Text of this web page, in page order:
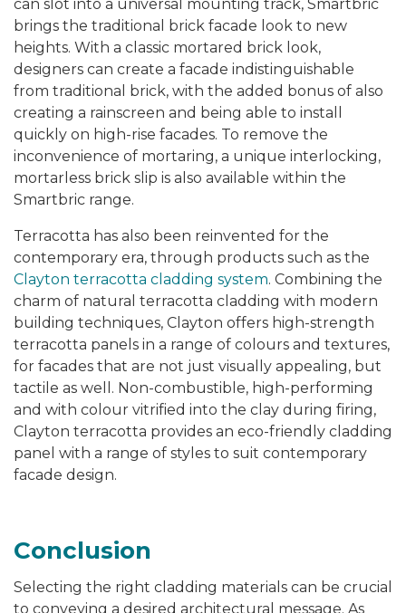
can slot into a universal mounting track, Smartbric
brings the traditional brick facade look to new
heights. With a classic mortared brick look,
designers can create a facade indistinguishable
from traditional brick, with the added bonus of also
creating a rainscreen and being able to install
quickly on high-rise facades. To remove the
inconvenience of mortaring, a unique interlocking,
mortarless brick slip is also available within the
Smartbric range.
Terracotta has also been reinvented for the
contemporary era, through products such as the
Clayton terracotta cladding system. Combining the
charm of natural terracotta cladding with modern
building techniques, Clayton offers high-strength
terracotta panels in a range of colours and textures,
for facades that are not just visually appealing, but
tactile as well. Non-combustible, high-performing
and with colour vitrified into the clay during firing,
Clayton terracotta provides an eco-friendly cladding
panel with a range of styles to suit contemporary
facade design.
Conclusion
Selecting the right cladding materials can be crucial
to conveying a desired architectural message. As